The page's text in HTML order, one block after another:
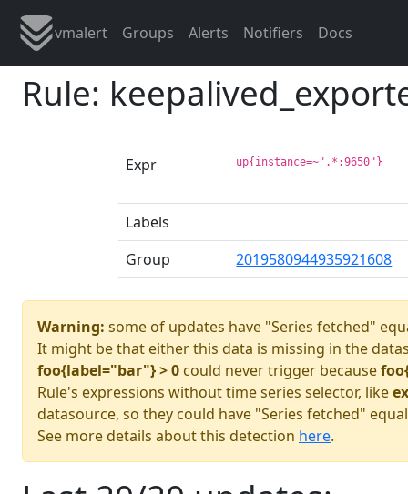
vmalert Groups Alerts Notifiers Docs
Rule:
Expr up{instance=~".*:9650"}
Labels
Group
2019580944935921608
Warning: some of updates have "Series fetched"
It might be that either this data is missing in the
foo{label="bar"} > 0 could never trigger because
Rule's expressions without time series selector, like
datasource, so they could have "Series fetched"
See more details about this detection here.